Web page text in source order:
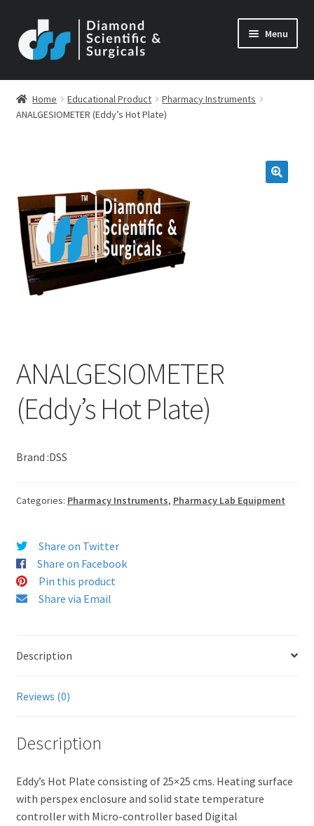
to
navigation
to
content
Menu
Home Educational Product
Pharmacy Instruments
ANALGESIOMETER (Eddy’s Hot Plate)
ANALGESIOMETER
(Eddy’s Hot Plate)
Brand :DSS
Categories: Pharmacy Instruments, Pharmacy Lab Equipment
Share on Twitter
Share on Facebook
Pin this product
Share via Email
Description
Reviews (0)
Description
Eddy’s Hot Plate consisting of 25×25 cms. Heating surface
with perspex enclosure and solid state temperature
controller with Micro-controller based Digital